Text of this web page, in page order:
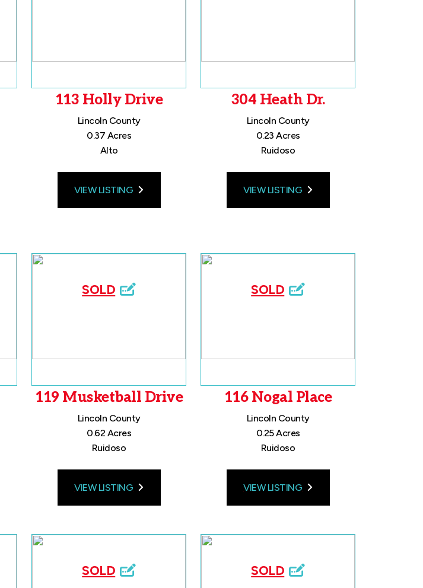
113 Holly Drive
Lincoln County
0.37 Acres
Alto
VIEW LISTING
304 Heath Dr.
Lincoln County
0.23 Acres
Ruidoso
VIEW LISTING
SOLD
119 Musketball Drive
Lincoln County
0.62 Acres
Ruidoso
VIEW LISTING
SOLD
116 Nogal Place
Lincoln County
0.25 Acres
Ruidoso
VIEW LISTING
SOLD SOLD